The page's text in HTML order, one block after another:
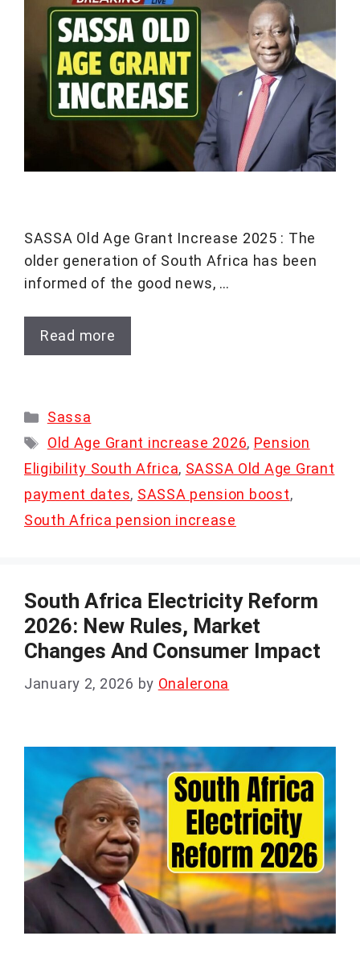
SASSA Old Age Grant Increase 2025 : The
older generation of South Africa has been
informed of the good news, …
Read more
Categories
Sassa
Tags
Old Age Grant increase 2026, Pension
Eligibility South Africa, SASSA Old Age Grant
payment dates, SASSA pension boost,
South Africa pension increase
South Africa Electricity Reform
2026: New Rules, Market
Changes And Consumer Impact
January 2, 2026 by Onalerona